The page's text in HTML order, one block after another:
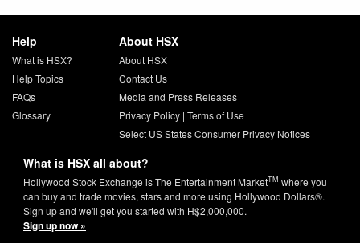
Help
What is HSX?
Help Topics
FAQs
Glossary
About HSX
About HSX
Contact Us
Media and Press Releases
Privacy Policy| Terms of Use
Select US States Consumer Privacy Notices
What is HSX all about?
Hollywood Stock Exchange is The Entertainment MarketTM where you
can buy and trade movies, stars and more using Hollywood Dollars®.
Sign up and we'll get you started with H$2,000,000.
Sign up now »